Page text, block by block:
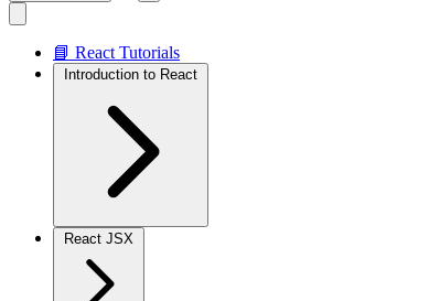
📘 React Tutorials
Introduction to React
React JSX